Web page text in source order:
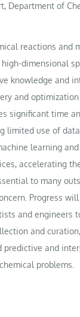
Department of
reactions and
dimensional
knowledge and
and
significant time
limited use of
learning
accelerating
to many
Progress
and engineers
and
predictive and
problems.